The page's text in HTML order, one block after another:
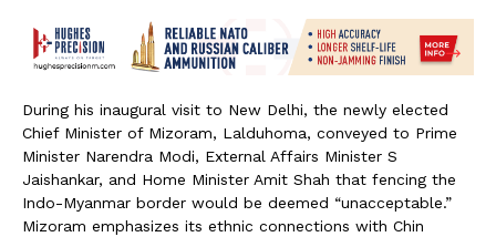
During his inaugural visit to New Delhi, the newly elected
Chief Minister of Mizoram, Lalduhoma, conveyed to Prime
Minister Narendra Modi, External Affairs Minister S
Jaishankar, and Home Minister Amit Shah that fencing the
Indo-Myanmar border would be deemed “unacceptable.”
Mizoram emphasizes its ethnic connections with Chin